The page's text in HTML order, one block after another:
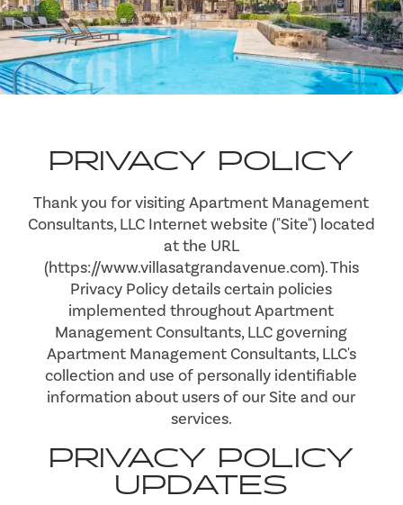
PRIVACY POLICY
Thank you for visiting Apartment Management
Consultants, LLC Internet website ("Site") located
at the URL
(https://www.villasatgrandavenue.com). This
Privacy Policy details certain policies
implemented throughout Apartment
Management Consultants, LLC governing
Apartment Management Consultants, LLC's
collection and use of personally identifiable
information about users of our Site and our
services.
PRIVACY POLICY
UPDATES